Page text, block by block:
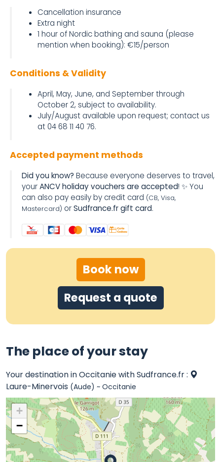
Cancellation insurance
Extra night
1 hour of Nordic bathing and sauna (please
mention when booking): €15/person
Conditions & Validity
April, May, June, and September through
October 2, subject to availability.
July/August available upon request; contact us
at 04 68 11 40 76.
Accepted payment methods
Did you know? Because everyone deserves to travel,
yourANCV holiday vouchers are accepted! ✨ You
can also pay easily by credit card (CB, Visa,
Mastercard) orSudfrance.fr gift card.
Book now
Request a quote
The place of your stay
Your destination in Occitanie with Sudfrance.fr :
Laure-Minervois (Aude) ~ Occitanie
+
−